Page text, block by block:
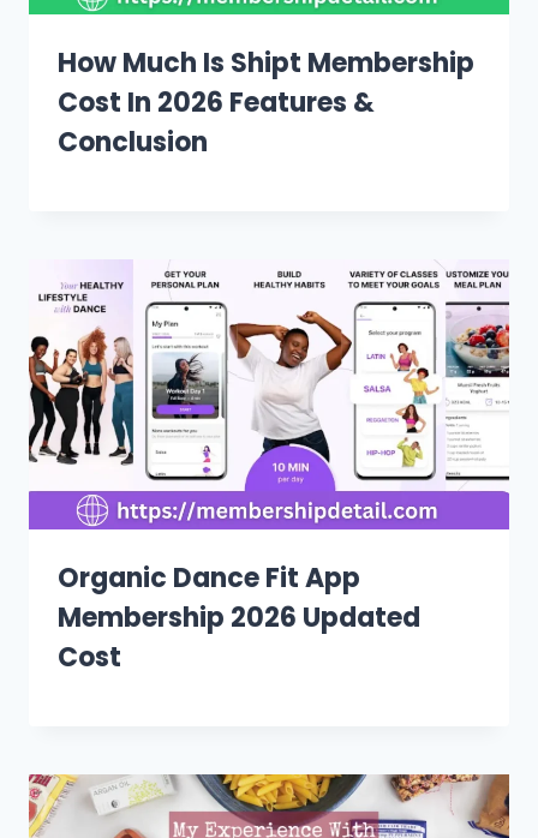
How Much Is Shipt Membership
Cost In 2026 Features &
Conclusion
Organic Dance Fit App
Membership 2026 Updated
Cost